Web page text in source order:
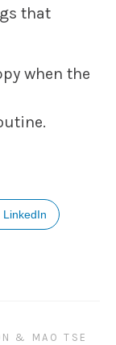
that
when the
LinkedIn
& MAO TSE